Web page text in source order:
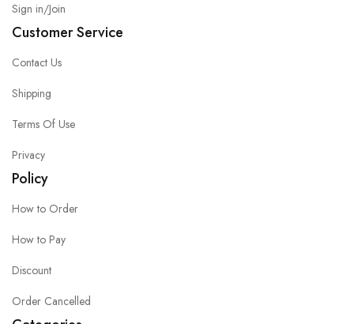
Sign in/Join
Customer Service
Contact Us
Shipping
Terms Of Use
Privacy
Policy
How to Order
How to Pay
Discount
Order Cancelled